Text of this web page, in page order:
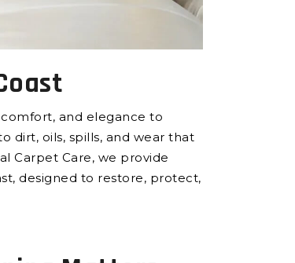
and elegance to
dirt, oils, spills, and wear that
Carpet Care, we provide
designed to restore, protect,